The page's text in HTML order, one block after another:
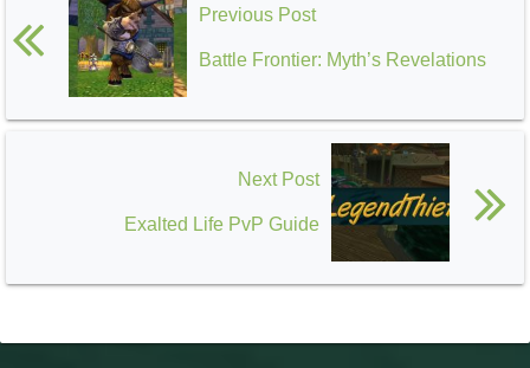
Previous Post
Battle Frontier: Myth’s Revelations
Next Post
Exalted Life PvP Guide